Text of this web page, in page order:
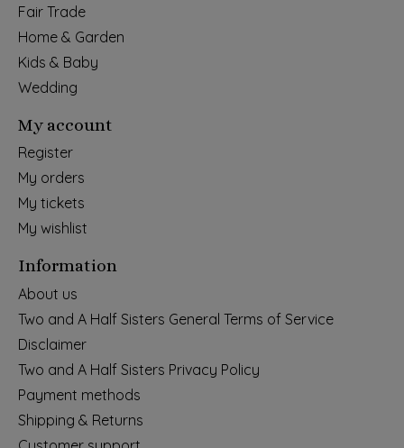
Fair Trade
Home & Garden
Kids & Baby
Wedding
My account
Register
My orders
My tickets
My wishlist
Information
About us
Two and A Half Sisters General Terms of Service
Disclaimer
Two and A Half Sisters Privacy Policy
Payment methods
Shipping & Returns